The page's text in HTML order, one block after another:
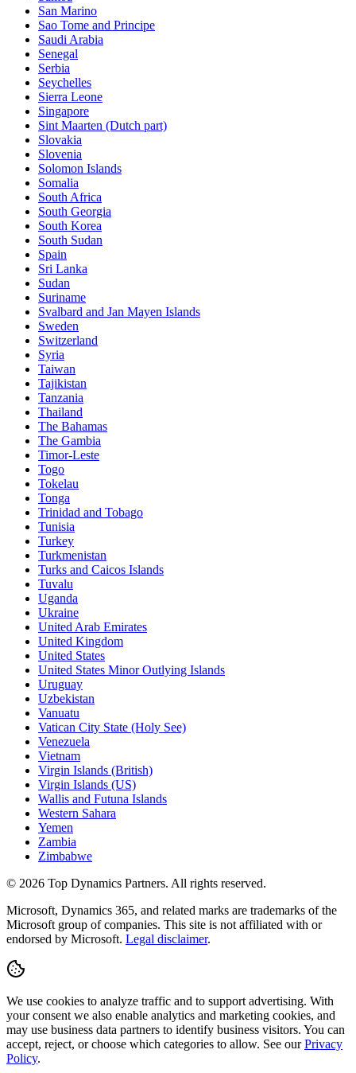
San Marino
Sao Tome and Principe
Saudi Arabia
Senegal
Serbia
Seychelles
Sierra Leone
Singapore
Sint Maarten (Dutch part)
Slovakia
Slovenia
Solomon Islands
Somalia
South Africa
South Georgia
South Korea
South Sudan
Spain
Sri Lanka
Sudan
Suriname
Svalbard and Jan Mayen Islands
Sweden
Switzerland
Syria
Taiwan
Tajikistan
Tanzania
Thailand
The Bahamas
The Gambia
Timor-Leste
Togo
Tokelau
Tonga
Trinidad and Tobago
Tunisia
Turkey
Turkmenistan
Turks and Caicos Islands
Tuvalu
Uganda
Ukraine
United Arab Emirates
United Kingdom
United States
United States Minor Outlying Islands
Uruguay
Uzbekistan
Vanuatu
Vatican City State (Holy See)
Venezuela
Vietnam
Virgin Islands (British)
Virgin Islands (US)
Wallis and Futuna Islands
Western Sahara
Yemen
Zambia
Zimbabwe
© 2026 Top Dynamics Partners. All rights reserved.
Microsoft, Dynamics 365, and related marks are trademarks of the
Microsoft group of companies. This site is not affiliated with or
endorsed by Microsoft. Legal disclaimer.
We use cookies to analyze traffic and to support advertising. With
your consent we also enable analytics and marketing cookies, and
may use business data partners to identify business visitors. You can
accept, reject, or choose which categories to allow. See our Privacy
Policy.